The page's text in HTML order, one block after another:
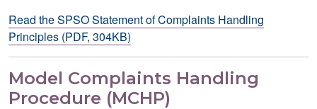
Read the SPSO Statement of Complaints Handling
Principles (PDF, 304KB)
Model Complaints Handling
Procedure (MCHP)